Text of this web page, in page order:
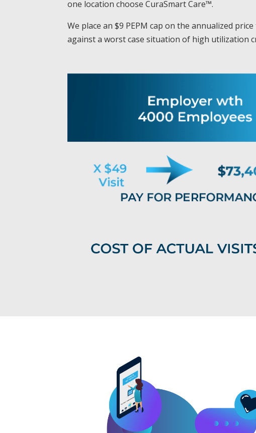
one location choose CuraSmart Care™.
We place an $9 PEPM cap on the annualized
against a worst case situation of high utilization